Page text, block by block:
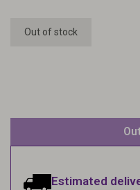
Out of stock
Estimated